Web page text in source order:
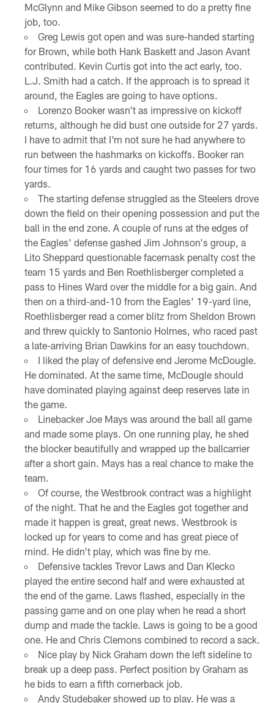
McGlynn and Mike Gibson seemed to do a pretty fine
job, too.
Greg Lewis got open and was sure-handed starting
for Brown, while both Hank Baskett and Jason Avant
contributed. Kevin Curtis got into the act early, too.
L.J. Smith had a catch. If the approach is to spread it
around, the Eagles are going to have options.
Lorenzo Booker wasn't as impressive on kickoff
returns, although he did bust one outside for 27 yards.
I have to admit that I'm not sure he had anywhere to
run between the hashmarks on kickoffs. Booker ran
four times for 16 yards and caught two passes for two
yards.
The starting defense struggled as the Steelers drove
down the field on their opening possession and put the
ball in the end zone. A couple of runs at the edges of
the Eagles' defense gashed Jim Johnson's group, a
Lito Sheppard questionable facemask penalty cost the
team 15 yards and Ben Roethlisberger completed a
pass to Hines Ward over the middle for a big gain. And
then on a third-and-10 from the Eagles' 19-yard line,
Roethlisberger read a corner blitz from Sheldon Brown
and threw quickly to Santonio Holmes, who raced past
a late-arriving Brian Dawkins for an easy touchdown.
I liked the play of defensive end Jerome McDougle.
He dominated. At the same time, McDougle should
have dominated playing against deep reserves late in
the game.
Linebacker Joe Mays was around the ball all game
and made some plays. On one running play, he shed
the blocker beautifully and wrapped up the ballcarrier
after a short gain. Mays has a real chance to make the
team.
Of course, the Westbrook contract was a highlight
of the night. That he and the Eagles got together and
made it happen is great, great news. Westbrook is
locked up for years to come and has great piece of
mind. He didn't play, which was fine by me.
Defensive tackles Trevor Laws and Dan Klecko
played the entire second half and were exhausted at
the end of the game. Laws flashed, especially in the
passing game and on one play when he read a short
dump and made the tackle. Laws is going to be a good
one. He and Chris Clemons combined to record a sack.
Nice play by Nick Graham down the left sideline to
break up a deep pass. Perfect position by Graham as
he bids to earn a fifth cornerback job.
Andy Studebaker showed up to play. He was a